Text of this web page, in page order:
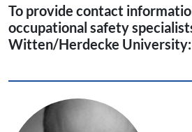
To provide contact
occupational safety
Witten/Herdecke University: